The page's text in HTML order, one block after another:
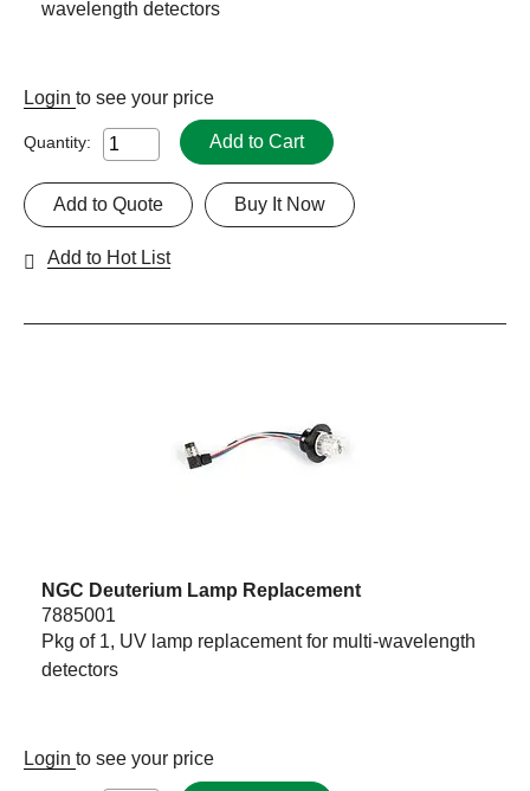
wavelength detectors
Login to see your price
Quantity: Add to Cart
Buy It Now
Add to Quote
Add to Hot List
NGC Deuterium Lamp Replacement
7885001
Pkg of 1, UV lamp replacement for multi-wavelength
detectors
Login to see your price